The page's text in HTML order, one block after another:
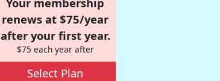
renews at $75/year
after your first year.
$75 each year after
Select Plan